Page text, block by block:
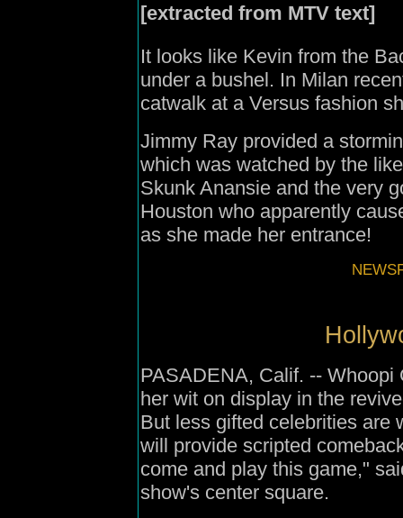
[extracted from MTV text]
It looks like Kevin from the
under a bushel. In Milan
catwalk at a Versus fashion
Jimmy Ray provided a
which was watched by the
Skunk Anansie and the very
Houston who apparently
as she made her entrance!
PASADENA, Calif. --
her wit on display in the
But less gifted celebrities are
will provide scripted
come and play this game,"
show's center square.